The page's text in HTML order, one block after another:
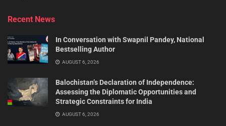
Recent News
In Conversation with Swapnil Pandey, National
Bestselling Author
AUGUST 6, 2026
Balochistan’s Declaration of Independence:
Assessing the Diplomatic Opportunities and
Strategic Constraints for India
AUGUST 6, 2026